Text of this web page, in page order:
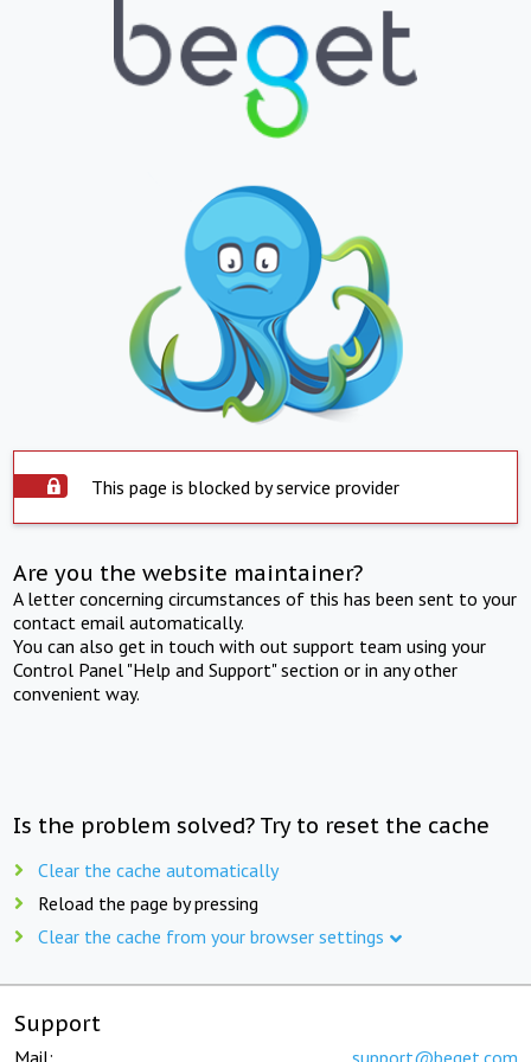
This page is blocked by service provider
Are you the website maintainer?
A letter concerning circumstances of this has been sent to your
contact email automatically.
You can also get in touch with out support team using your
Control Panel "Help and Support" section or in any other
convenient way.
Is the problem solved? Try to reset the cache
Clear the cache automatically
Reload the page by pressing
Clear the cache from your browser settings
Support
Mail: support@beget.com